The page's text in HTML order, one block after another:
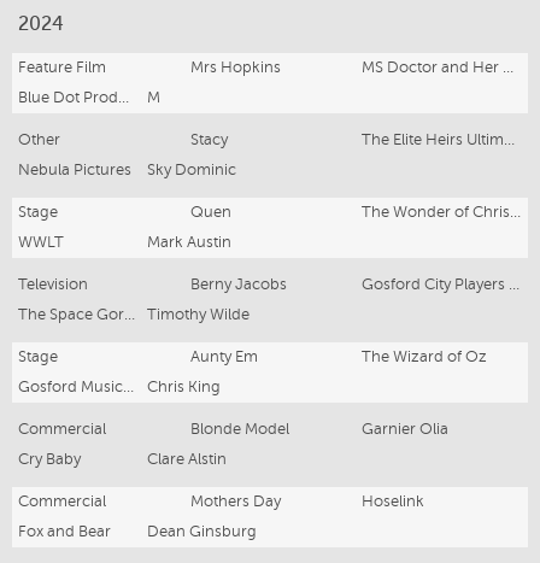
2024
Feature Film Mrs Hopkins
M
Other Stacy
Nebula Pictures
Sky Dominic
Stage Quen
WWLT
Mark Austin
Television Berny Jacobs
Timothy Wilde
Stage Aunty Em
The Wizard of Oz
Chris King
Commercial Blonde Model
Garnier Olia
Cry Baby
Clare Alstin
Commercial Mothers Day
Hoselink
Fox and Bear
Dean Ginsburg